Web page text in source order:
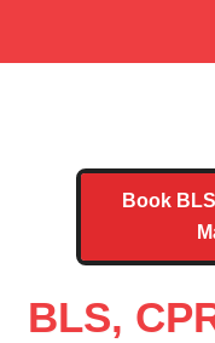
Book
BLS,